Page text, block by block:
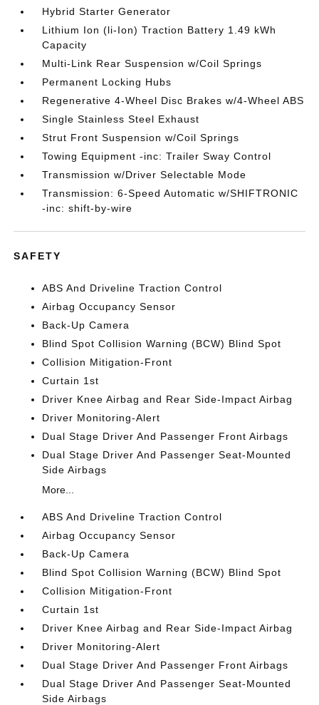
Hybrid Starter Generator
Lithium Ion (li-Ion) Traction Battery 1.49 kWh
Capacity
Multi-Link Rear Suspension w/Coil Springs
Permanent Locking Hubs
Regenerative 4-Wheel Disc Brakes w/4-Wheel ABS
Single Stainless Steel Exhaust
Strut Front Suspension w/Coil Springs
Towing Equipment -inc: Trailer Sway Control
Transmission w/Driver Selectable Mode
Transmission: 6-Speed Automatic w/SHIFTRONIC
-inc: shift-by-wire
SAFETY
ABS And Driveline Traction Control
Airbag Occupancy Sensor
Back-Up Camera
Blind Spot Collision Warning (BCW) Blind Spot
Collision Mitigation-Front
Curtain 1st
Driver Knee Airbag and Rear Side-Impact Airbag
Driver Monitoring-Alert
Dual Stage Driver And Passenger Front Airbags
Dual Stage Driver And Passenger Seat-Mounted
Side Airbags
More...
ABS And Driveline Traction Control
Airbag Occupancy Sensor
Back-Up Camera
Blind Spot Collision Warning (BCW) Blind Spot
Collision Mitigation-Front
Curtain 1st
Driver Knee Airbag and Rear Side-Impact Airbag
Driver Monitoring-Alert
Dual Stage Driver And Passenger Front Airbags
Dual Stage Driver And Passenger Seat-Mounted
Side Airbags